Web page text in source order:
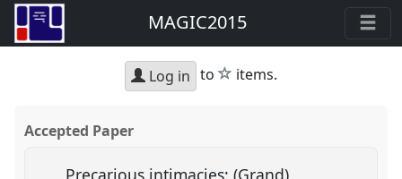
MAGIC2015
Log in to star
items.
Accepted Paper
Precarious intimacies: (Grand)